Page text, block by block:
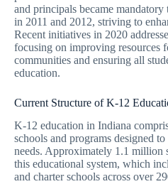
and principals became mandatory
in 2011 and 2012, striving to
Recent initiatives in 2020
focusing on improving resources
communities and ensuring all
education.
Current Structure of K-12
K-12 education in Indiana
schools and programs designed
needs. Approximately 1.1 million
this educational system, which
and charter schools across over